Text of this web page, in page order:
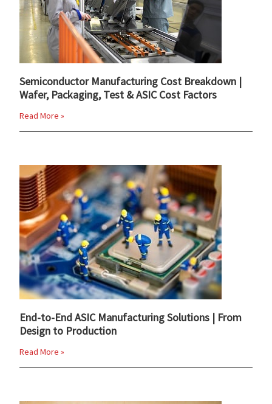
Semiconductor Manufacturing Cost Breakdown |
Wafer, Packaging, Test & ASIC Cost Factors
Read More »
End-to-End ASIC Manufacturing Solutions | From
Design to Production
Read More »